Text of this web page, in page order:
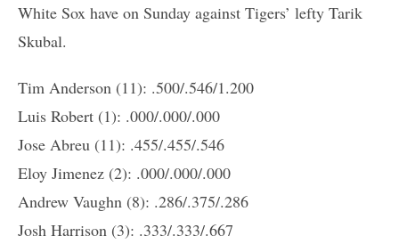
White Sox have on Sunday against Tigers’ lefty Tarik
Skubal.
Tim Anderson (11): .500/.546/1.200
Luis Robert (1): .000/.000/.000
Jose Abreu (11): .455/.455/.546
Eloy Jimenez (2): .000/.000/.000
Andrew Vaughn (8): .286/.375/.286
Josh Harrison (3): .333/.333/.667